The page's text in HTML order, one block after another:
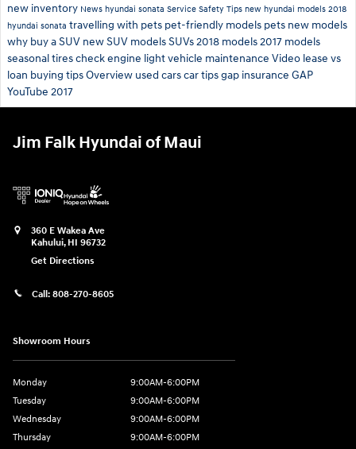
new inventory News hyundai sonata Service Safety Tips new hyundai models 2018
hyundai sonata travelling with pets pet-friendly models pets new models
why buy a SUV new SUV modelsSUVs2018 models2017 models
seasonal tirescheck engine lightvehicle maintenance Video lease vs
loan buying tipsOverview used carscar tipsgap insurance GAP
YouTube 2017
Jim Falk Hyundai of Maui
360 E Wakea Ave
Kahului, HI 96732
Get Directions
Call: 808-270-8605
Showroom Hours
Monday
9:00AM-6:00PM
Tuesday
9:00AM-6:00PM
Wednesday
9:00AM-6:00PM
Thursday
9:00AM-6:00PM